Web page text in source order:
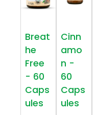
Breat
he
Free
- 60
Caps
ules
Cinn
amo
n -
60
Caps
ules